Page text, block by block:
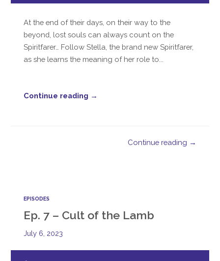
At the end of their days, on their way to the
beyond, lost souls can always count on the
Spiritfarer… Follow Stella, the brand new Spiritfarer,
as she learns the meaning of her role to...
Continue reading →
Continue reading →
EPISODES
Ep. 7 – Cult of the Lamb
July 6, 2023